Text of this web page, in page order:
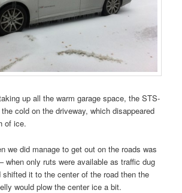
up all the warm garage space, the STS-
cold on the driveway, which disappeared
of ice.
we did manage to get out on the roads was
when only ruts were available as traffic dug
shifted it to the center of the road then the
would plow the center ice a bit.